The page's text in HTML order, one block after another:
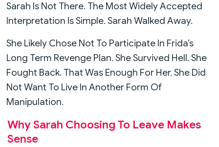
Sarah Is Not There. The Most Widely Accepted
Interpretation Is Simple. Sarah Walked Away.
She Likely Chose Not To Participate In Frida’s
Long Term Revenge Plan. She Survived Hell. She
Fought Back. That Was Enough For Her. She Did
Not Want To Live In Another Form Of
Manipulation.
Why Sarah Choosing To Leave Makes
Sense